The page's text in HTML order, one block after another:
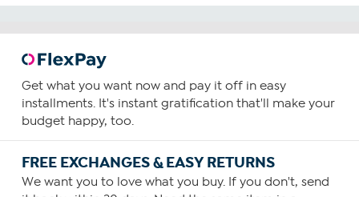
Get what you want now and pay it off in easy
installments. It's instant gratification that'll make your
budget happy, too.
FREE EXCHANGES & EASY RETURNS
We want you to love what you buy. If you don't, send